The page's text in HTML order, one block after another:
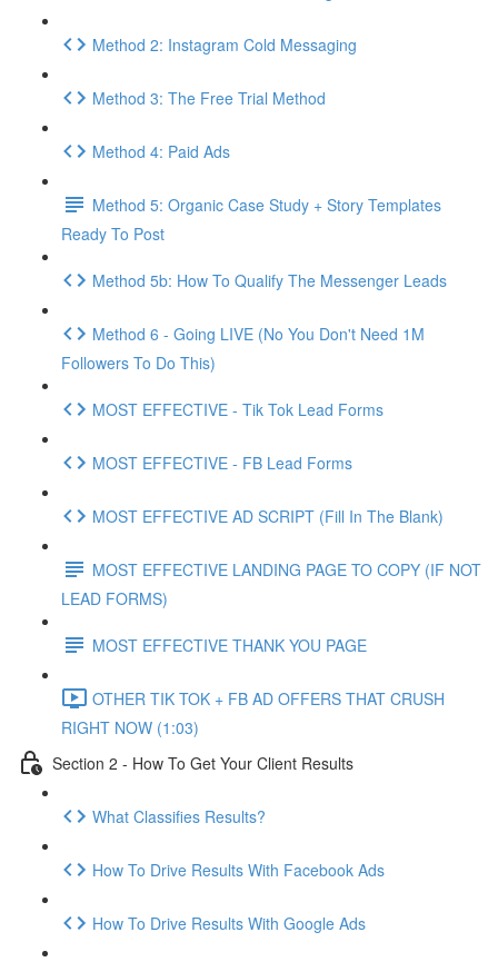
Method 2: Instagram Cold Messaging
Method 3: The Free Trial Method
Method 4: Paid Ads
Method 5: Organic Case Study + Story Templates
Ready To Post
Method 5b: How To Qualify The Messenger Leads
Method 6 - Going LIVE (No You Don't Need 1M
Followers To Do This)
MOST EFFECTIVE - Tik Tok Lead Forms
MOST EFFECTIVE - FB Lead Forms
MOST EFFECTIVE AD SCRIPT (Fill In The Blank)
MOST EFFECTIVE LANDING PAGE TO COPY (IF NOT
LEAD FORMS)
MOST EFFECTIVE THANK YOU PAGE
OTHER TIK TOK + FB AD OFFERS THAT CRUSH
RIGHT NOW (1:03)
Section 2 - How To Get Your Client Results
What Classifies Results?
How To Drive Results With Facebook Ads
How To Drive Results With Google Ads